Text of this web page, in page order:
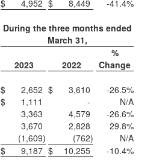
$
4,952 $ 8,449 -41.4%
During the three months ended
March 31,
2023 2022
%
Change
$ 2,652 $ 3,610
-26.5%
$ 1,111 -
N/A
3,363 4,579
-26.6%
3,670 2,828
29.8%
(1,609) (762)
N/A
$ 9,187 $ 10,255 -10.4%